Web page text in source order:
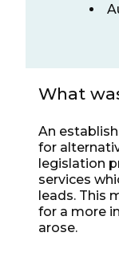
What
An
for
legislation
services
leads. This
for a more
arose.